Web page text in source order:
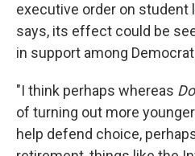
executive order on student
says, its effect could be
in support among
"I think perhaps whereas
of turning out more
help defend choice,